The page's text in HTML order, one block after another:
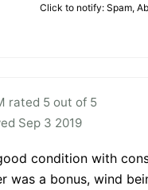
Click to notify: Spam,
rated 5 out of 5
Sep 3 2019
condition with
was a bonus, wind